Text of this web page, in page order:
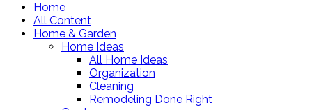
Home
All Content
Home & Garden
Home Ideas
All Home Ideas
Organization
Cleaning
Remodeling Done Right